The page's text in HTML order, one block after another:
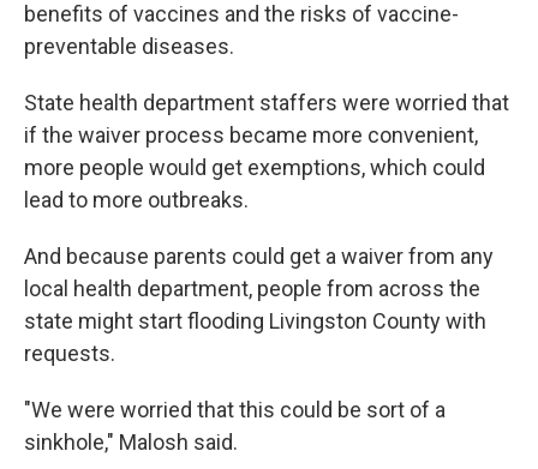
benefits of vaccines and the risks of vaccine-
preventable diseases.
State health department staffers were worried that
if the waiver process became more convenient,
more people would get exemptions, which could
lead to more outbreaks.
And because parents could get a waiver from any
local health department, people from across the
state might start flooding Livingston County with
requests.
"We were worried that this could be sort of a
sinkhole," Malosh said.